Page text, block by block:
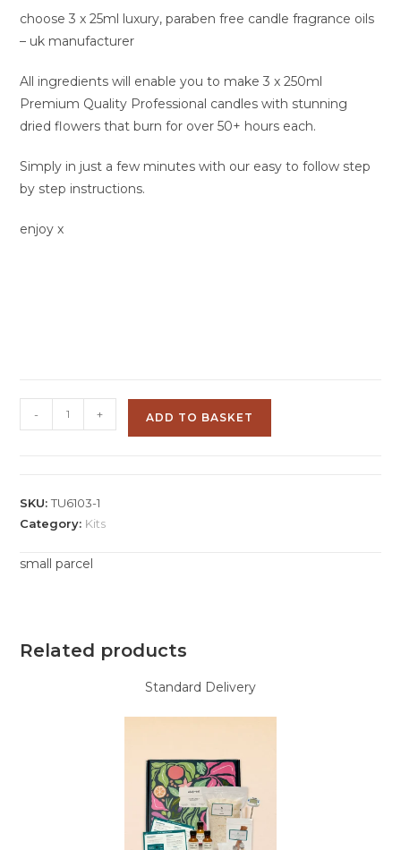
choose 3 x 25ml luxury, paraben free candle fragrance oils
– uk manufacturer
All ingredients will enable you to make 3 x 250ml
Premium Quality Professional candles with stunning
dried flowers that burn for over 50+ hours each.
Simply in just a few minutes with our easy to follow step
by step instructions.
enjoy x
- + ADD TO BASKET
SKU:TU6103-1
Category: Kits
small parcel
Related products
Standard Delivery